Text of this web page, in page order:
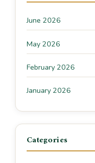
June 2026
May 2026
February 2026
January 2026
Categories